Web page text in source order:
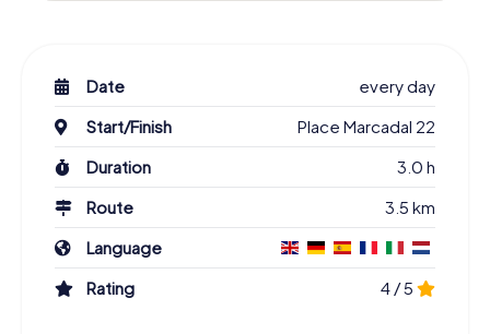
Date
every day
Start/Finish
Place Marcadal 22
Duration
3.0 h
Route
3.5 km
Language
Rating
4 / 5